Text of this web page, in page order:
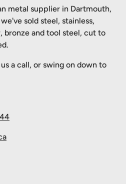
metal supplier in Dartmouth,
sold steel, stainless,
bronze and tool steel, cut to
a call, or swing on down to